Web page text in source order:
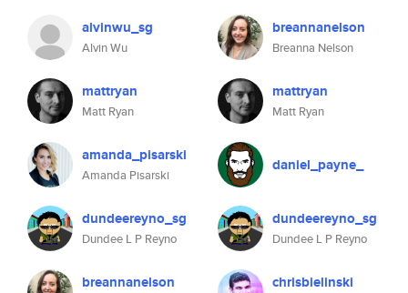
alvinwu_sg
Alvin Wu
mattryan
Matt Ryan
amanda_pisarski
Amanda Pisarski
dundeereyno_sg
Dundee L P Reyno
breannanelson
breannanelson
Breanna Nelson
mattryan
Matt Ryan
daniel_payne_
dundeereyno_sg
Dundee L P Reyno
chrisbielinski